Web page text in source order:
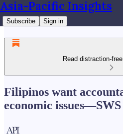
Asia-Pacific Insights
Subscribe Sign in
Read distraction-
Filipinos want
economic